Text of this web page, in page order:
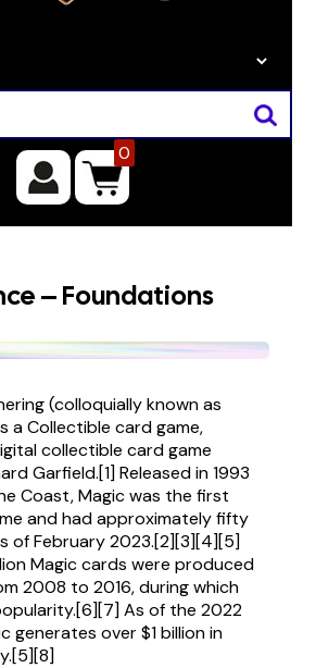
0
– Foundations
(colloquially known as
a Collectible card game,
collectible card game
Garfield.[1] Released in 1993
Coast, Magic was the first
and had approximately fifty
of February 2023.[2][3][4][5]
Magic cards were produced
2008 to 2016, during which
As of the 2022
generates over $1 billion in